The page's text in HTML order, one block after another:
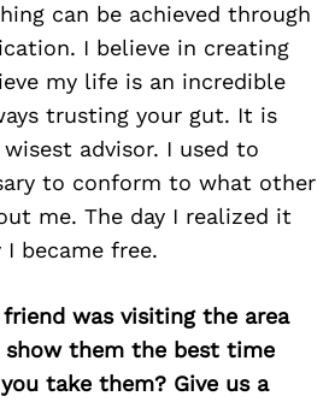
can be achieved through
I believe in creating
my life is an incredible
trusting your gut. It is
advisor. I used to
to conform to what other
me. The day I realized it
I became free.
friend was visiting the area
them the best time
take them? Give us a